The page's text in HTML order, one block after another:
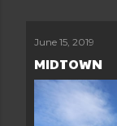
June 15, 2019
MIDTOWN